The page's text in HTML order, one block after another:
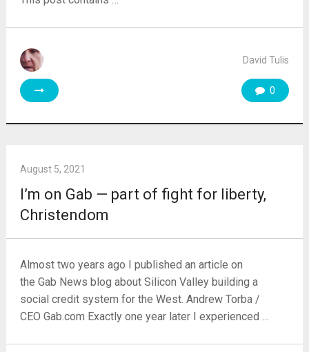
David Tulis
0
August 5, 2021
I’m on Gab — part of fight for liberty,
Christendom
Almost two years ago I published an article on
the Gab News blog about Silicon Valley building a
social credit system for the West. Andrew Torba /
CEO Gab.com Exactly one year later I experienced …